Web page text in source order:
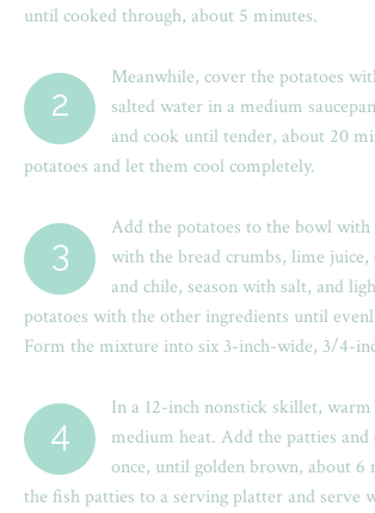
until cooked through, about 5 minutes.
2
Meanwhile, cover the potatoes
salted water in a medium
and cook until tender, about 20
potatoes and let them cool completely.
3
Add the potatoes to the bowl with
with the bread crumbs, lime
and chile, season with salt, and
potatoes with the other ingredients until
Form the mixture into six 3-inch-wide, 3/4-
4
In a 12-inch nonstick skillet,
medium heat. Add the patties
once, until golden brown, about 6
the fish patties to a serving platter and serve